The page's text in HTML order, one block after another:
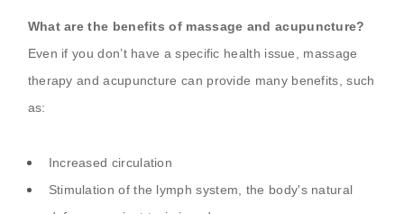
What are the benefits of massage and acupuncture?
Even if you don’t have a specific health issue, massage
therapy and acupuncture can provide many benefits, such
as:
Increased circulation
Stimulation of the lymph system, the body's natural